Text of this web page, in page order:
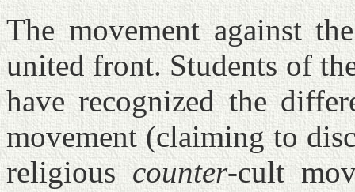
The movement against
united front. Students of
have recognized the
movement (claiming to
religiouscounter-cult